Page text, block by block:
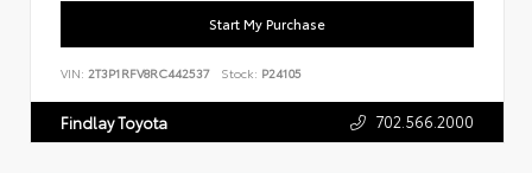
Start My Purchase
VIN: 2T3P1RFV8RC442537 Stock: P24105
Findlay Toyota 702.566.2000